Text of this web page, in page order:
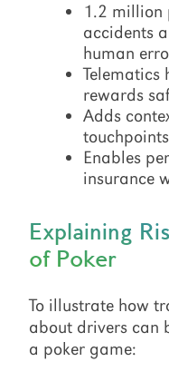
1.2 million
accidents
human
Telematics
rewards
Adds
touchpoints
Enables
insurance
Explaining
of Poker
To illustrate how
about drivers can
a poker game: